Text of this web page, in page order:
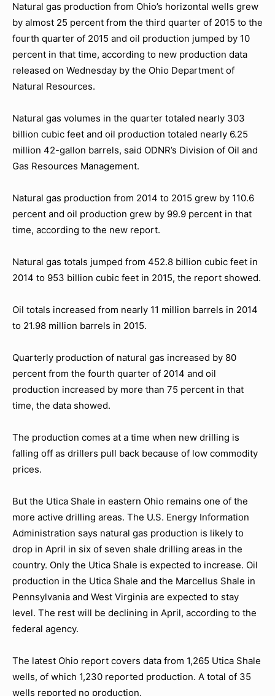
Natural gas production from Ohio’s horizontal wells grew
by almost 25 percent from the third quarter of 2015 to the
fourth quarter of 2015 and oil production jumped by 10
percent in that time, according to new production data
released on Wednesday by the Ohio Department of
Natural Resources.
Natural gas volumes in the quarter totaled nearly 303
billion cubic feet and oil production totaled nearly 6.25
million 42-gallon barrels, said ODNR’s Division of Oil and
Gas Resources Management.
Natural gas production from 2014 to 2015 grew by 110.6
percent and oil production grew by 99.9 percent in that
time, according to the new report.
Natural gas totals jumped from 452.8 billion cubic feet in
2014 to 953 billion cubic feet in 2015, the report showed.
Oil totals increased from nearly 11 million barrels in 2014
to 21.98 million barrels in 2015.
Quarterly production of natural gas increased by 80
percent from the fourth quarter of 2014 and oil
production increased by more than 75 percent in that
time, the data showed.
The production comes at a time when new drilling is
falling off as drillers pull back because of low commodity
prices.
But the Utica Shale in eastern Ohio remains one of the
more active drilling areas. The U.S. Energy Information
Administration says natural gas production is likely to
drop in April in six of seven shale drilling areas in the
country. Only the Utica Shale is expected to increase. Oil
production in the Utica Shale and the Marcellus Shale in
Pennsylvania and West Virginia are expected to stay
level. The rest will be declining in April, according to the
federal agency.
The latest Ohio report covers data from 1,265 Utica Shale
wells, of which 1,230 reported production. A total of 35
wells reported no production.